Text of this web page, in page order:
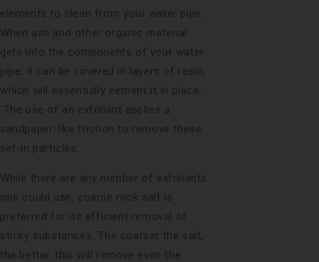
elements to clean from your water pipe.
When ash and other organic material
gets into the components of your water
pipe, it can be covered in layers of resin,
which will essentially cement it in place.
The use of an exfoliant applies a
sandpaper-like friction to remove these
set-in particles.
While there are any number of exfoliants
one could use, coarse rock salt is
preferred for its efficient removal of
sticky substances. The coarser the salt,
the better, this will remove even the